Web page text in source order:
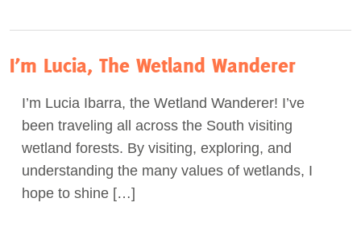
I’m Lucia, The Wetland Wanderer
I’m Lucia Ibarra, the Wetland Wanderer! I’ve
been traveling all across the South visiting
wetland forests. By visiting, exploring, and
understanding the many values of wetlands, I
hope to shine […]